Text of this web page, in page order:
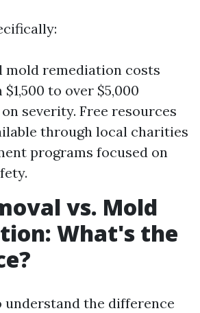
mold remediation costs
to over $5,000
severity. Free resources
through local charities
programs focused on
vs. Mold
What's the
understand the difference